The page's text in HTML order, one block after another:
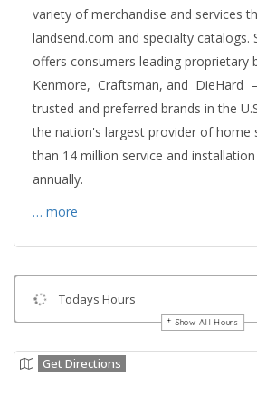
variety of merchandise and services
landsend.com and specialty catalogs.
offers consumers leading proprietary
Kenmore, Craftsman, and DieHard
trusted and preferred brands in the
the nation's largest provider of home
than 14 million service and
annually.
… more
Todays Hours
Show All Hours
Get Directions